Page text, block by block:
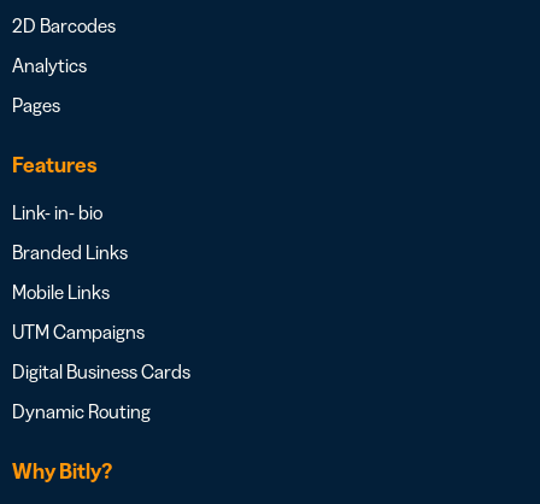
2D Barcodes
Analytics
Pages
Features
Link- in- bio
Branded Links
Mobile Links
UTM Campaigns
Digital Business Cards
Dynamic Routing
Why Bitly?